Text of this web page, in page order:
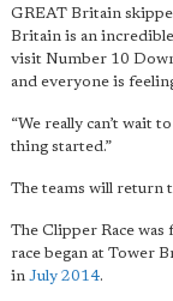
GREAT Britain
Britain is an
visit Number 10
and everyone is
“We really can’t wait
thing started.”
The teams will return
The Clipper Race
race began at Tower
in July 2014.